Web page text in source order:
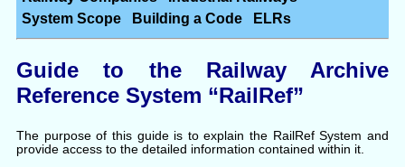
System Scope
Building a Code ELRs
Guide to the Railway Archive
Reference System “RailRef”
The purpose of this guide is to explain the RailRef System and
provide access to the detailed information contained within it.